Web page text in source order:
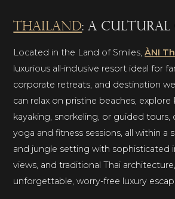
Thailand: a cultural
Located in the Land of Smiles,ÀNI
luxurious all-inclusive resort ideal for
corporate retreats, and destination
can relax on pristine beaches, explore
kayaking, snorkeling, or guided tours,
yoga and fitness sessions, all within a
and jungle setting with sophisticated
views, and traditional Thai
unforgettable, worry-free luxury